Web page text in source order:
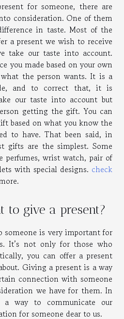
for someone, there are
consideration. One of them
in taste. Most of the
a present we wish to receive
take our taste into account.
you made based on your own
the person wants. It is a
and to correct that, it is
our taste into account but
getting the gift. You can
based on what you know the
to have. That been said, in
gifts are the simplest. Some
perfumes, wrist watch, pair of
with special designs. check
to give a present?
someone is very important for
It’s not only for those who
you can offer a present
Giving a present is a way
connection with someone
we have for them. In
way to communicate our
for someone dear to us.